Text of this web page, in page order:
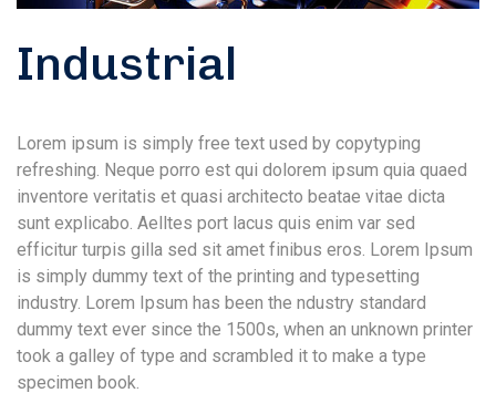
Industrial
Lorem ipsum is simply free text used by copytyping
refreshing. Neque porro est qui dolorem ipsum quia quaed
inventore veritatis et quasi architecto beatae vitae dicta
sunt explicabo. Aelltes port lacus quis enim var sed
efficitur turpis gilla sed sit amet finibus eros. Lorem Ipsum
is simply dummy text of the printing and typesetting
industry. Lorem Ipsum has been the ndustry standard
dummy text ever since the 1500s, when an unknown printer
took a galley of type and scrambled it to make a type
specimen book.